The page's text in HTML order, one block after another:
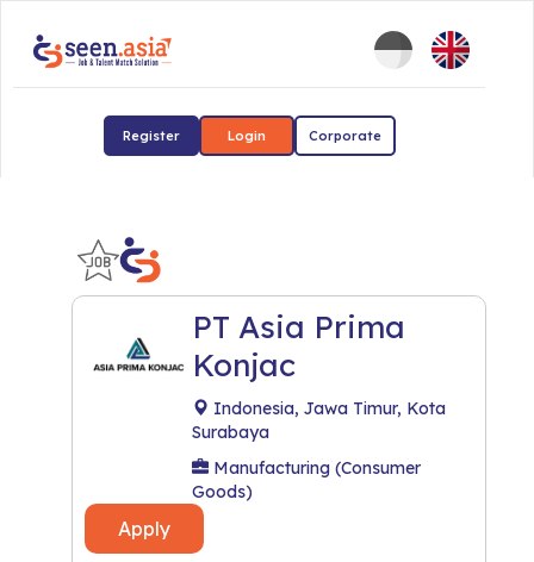
Register Login Corporate
PT Asia Prima
Konjac
Indonesia, Jawa Timur, Kota
Surabaya
Manufacturing (Consumer
Goods)
Apply